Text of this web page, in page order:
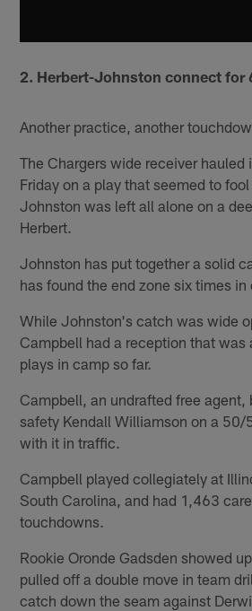
2. Herbert-Johnston connect for
Another practice, another
The Chargers wide receiver hauled
Friday on a play that seemed to
Johnston was left all alone on a
Herbert.
Johnston has put together a solid
has found the end zone six times
While Johnston's catch was wide
Campbell had a reception that was
plays in camp so far.
Campbell, an undrafted free agent,
safety Kendall Williamson on a 50/
with it in traffic.
Campbell played collegiately at
South Carolina, and had 1,463
touchdowns.
Rookie Oronde Gadsden showed
pulled off a double move in team
catch down the seam against